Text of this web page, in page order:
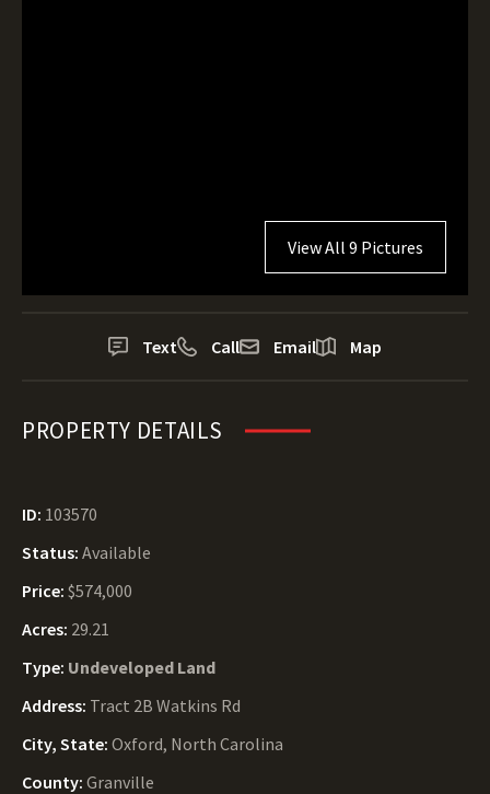
View All 9 Pictures
Text Call Email Map
PROPERTY DETAILS
ID: 103570
Status: Available
Price: $574,000
Acres: 29.21
Type: Undeveloped Land
Address: Tract 2B Watkins Rd
City, State: Oxford, North Carolina
County: Granville